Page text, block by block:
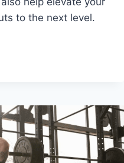
to the next level.